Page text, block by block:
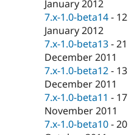
January 2012
7.x-1.0-beta14 - 12
January 2012
7.x-1.0-beta13 -21
December 2011
7.x-1.0-beta12 - 13
December 2011
7.x-1.0-beta11 - 17
November 2011
7.x-1.0-beta10 -20